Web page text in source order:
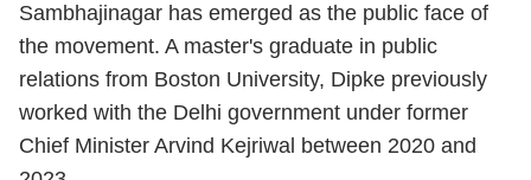
Sambhajinagar has emerged as the public face of
the movement. A master's graduate in public
relations from Boston University, Dipke previously
worked with the Delhi government under former
Chief Minister Arvind Kejriwal between 2020 and